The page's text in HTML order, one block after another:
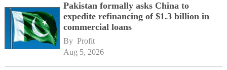
Pakistan formally asks China to
expedite refinancing of $1.3 billion in
commercial loans
By Profit
Aug 5, 2026